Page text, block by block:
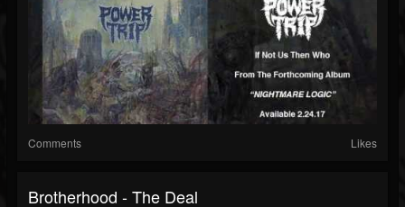
Comments Likes
Brotherhood - The Deal